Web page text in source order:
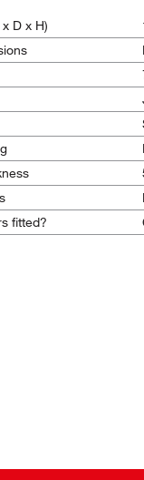
D x H)
fitted?